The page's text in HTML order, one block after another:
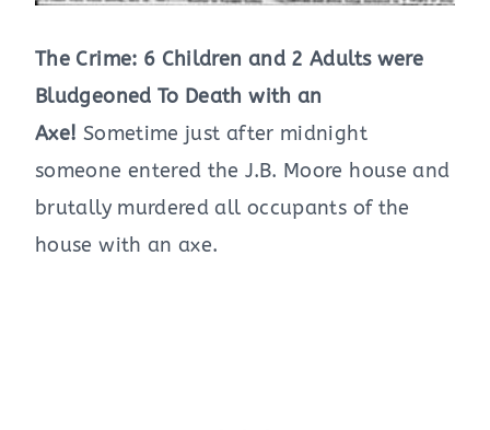
The Crime: 6 Children and 2 Adults were
Bludgeoned To Death with an
Axe! Sometime just after midnight
someone entered the J.B. Moore house and
brutally murdered all occupants of the
house with an axe.